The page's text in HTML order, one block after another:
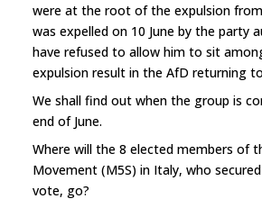
were at the root of the expulsion
was expelled on 10 June by the party
have refused to allow him to sit
expulsion result in the AfD returning
We shall find out when the group is
end of June.
Where will the 8 elected members of
Movement (M5S) in Italy, who
vote, go?